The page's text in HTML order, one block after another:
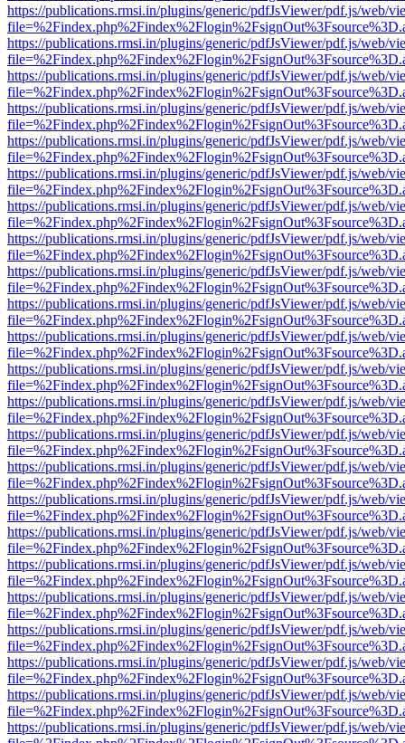
https://publications.rmsi.in/plugins/generic/pdfJsViewer/pdf.js/web/
https://publications.rmsi.in/plugins/generic/pdfJsViewer/pdf.js/web/
https://publications.rmsi.in/plugins/generic/pdfJsViewer/pdf.js/web/
https://publications.rmsi.in/plugins/generic/pdfJsViewer/pdf.js/web/
https://publications.rmsi.in/plugins/generic/pdfJsViewer/pdf.js/web/
https://publications.rmsi.in/plugins/generic/pdfJsViewer/pdf.js/web/
https://publications.rmsi.in/plugins/generic/pdfJsViewer/pdf.js/web/
https://publications.rmsi.in/plugins/generic/pdfJsViewer/pdf.js/web/
https://publications.rmsi.in/plugins/generic/pdfJsViewer/pdf.js/web/
https://publications.rmsi.in/plugins/generic/pdfJsViewer/pdf.js/web/
https://publications.rmsi.in/plugins/generic/pdfJsViewer/pdf.js/web/
https://publications.rmsi.in/plugins/generic/pdfJsViewer/pdf.js/web/
https://publications.rmsi.in/plugins/generic/pdfJsViewer/pdf.js/web/
https://publications.rmsi.in/plugins/generic/pdfJsViewer/pdf.js/web/
https://publications.rmsi.in/plugins/generic/pdfJsViewer/pdf.js/web/
https://publications.rmsi.in/plugins/generic/pdfJsViewer/pdf.js/web/
https://publications.rmsi.in/plugins/generic/pdfJsViewer/pdf.js/web/
https://publications.rmsi.in/plugins/generic/pdfJsViewer/pdf.js/web/
https://publications.rmsi.in/plugins/generic/pdfJsViewer/pdf.js/web/
https://publications.rmsi.in/plugins/generic/pdfJsViewer/pdf.js/web/
https://publications.rmsi.in/plugins/generic/pdfJsViewer/pdf.js/web/
https://publications.rmsi.in/plugins/generic/pdfJsViewer/pdf.js/web/
https://publications.rmsi.in/plugins/generic/pdfJsViewer/pdf.js/web/